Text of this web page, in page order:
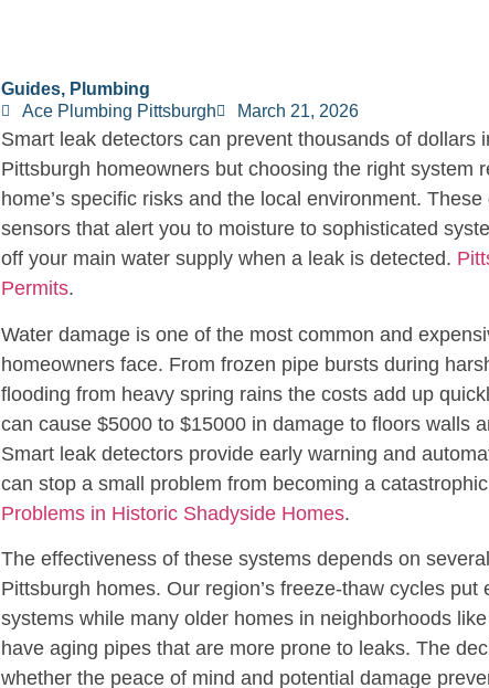
Guides, Plumbing
Ace Plumbing Pittsburgh
March 21, 2026
Smart leak detectors can prevent thousands of dollars
Pittsburgh homeowners but choosing the right system
home’s specific risks and the local environment.
sensors that alert you to moisture to sophisticated
off your main water supply when a leak is detected.
Permits.
Water damage is one of the most common and
homeowners face. From frozen pipe bursts during
flooding from heavy spring rains the costs add up
can cause $5000 to $15000 in damage to floors walls
Smart leak detectors provide early warning and
can stop a small problem from becoming a
Problems in Historic Shadyside Homes.
The effectiveness of these systems depends on
Pittsburgh homes. Our region’s freeze-thaw cycles put
systems while many older homes in neighborhoods
have aging pipes that are more prone to leaks. The
whether the peace of mind and potential damage